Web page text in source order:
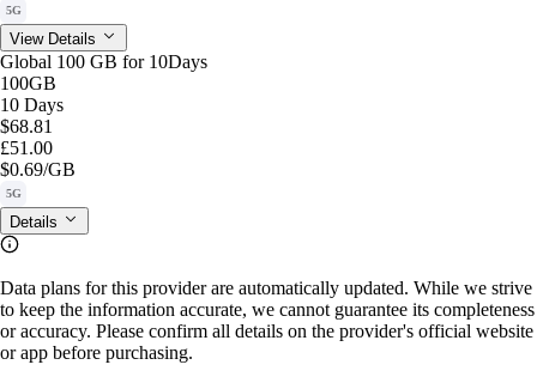
5G
View Details
Global 100 GB for 10Days
100GB
10 Days
$68.81
£51.00
$0.69/GB
5G
Details
Data plans for this provider are automatically updated. While we strive
to keep the information accurate, we cannot guarantee its completeness
or accuracy. Please confirm all details on the provider's official website
or app before purchasing.